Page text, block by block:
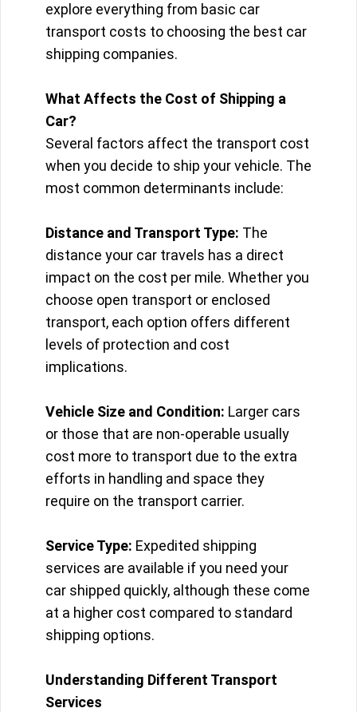
explore everything from basic car
transport costs to choosing the best car
shipping companies.
What Affects the Cost of Shipping a
Car?
Several factors affect the transport cost
when you decide to ship your vehicle. The
most common determinants include:
Distance and Transport Type: The
distance your car travels has a direct
impact on the cost per mile. Whether you
choose open transport or enclosed
transport, each option offers different
levels of protection and cost
implications.
Vehicle Size and Condition: Larger cars
or those that are non-operable usually
cost more to transport due to the extra
efforts in handling and space they
require on the transport carrier.
Service Type: Expedited shipping
services are available if you need your
car shipped quickly, although these come
at a higher cost compared to standard
shipping options.
Understanding Different Transport
Services